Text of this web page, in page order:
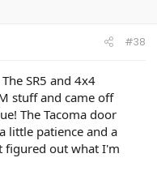
#38
SR5 and 4x4
stuff and came off
The Tacoma door
little patience and a
figured out what I'm